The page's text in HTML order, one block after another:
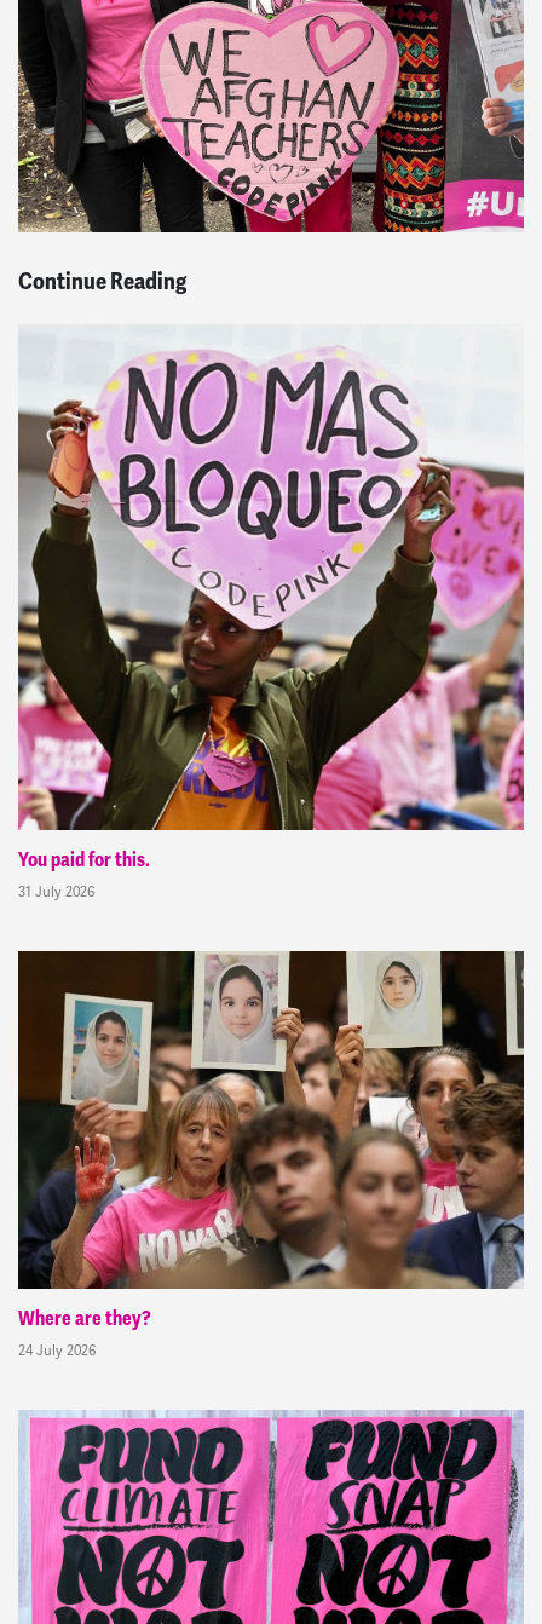
Continue Reading
You paid for this.
31 July 2026
Where are they?
24 July 2026